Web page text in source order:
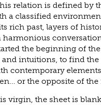
relation is defined by
a classified
rich past, layers of
harmonious
the beginning of
intuitions, to find the
contemporary
or the opposite of the
virgin, the sheet is